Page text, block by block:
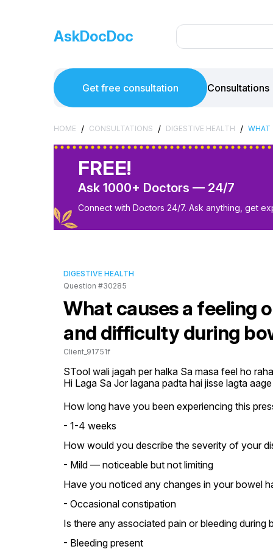
AskDocDoc
Get free consultation Consultations
HOME / CONSULTATIONS / DIGESTIVE HEALTH / WHAT
FREE!
Ask 1000+ Doctors — 24/7
Connect with Doctors 24/7. Ask anything, get
DIGESTIVE HEALTH
Question #30285
What causes a feeling
and difficulty during
Client_91751f
STool wali jagah per halka Sa masa feel ho
Hi Laga Sa Jor lagana padta hai jisse lagta
How long have you been experiencing this
- 1-4 weeks
How would you describe the severity of your
- Mild — noticeable but not limiting
Have you noticed any changes in your bowel
- Occasional constipation
Is there any associated pain or bleeding during
- Bleeding present